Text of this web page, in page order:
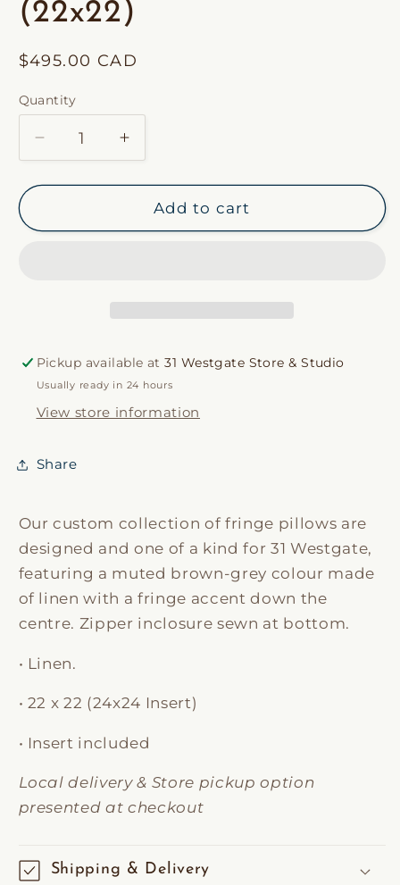
(22x22)
Regular
$495.00 CAD
Quantity
Decrease
quantity
for
Westgate
Increase
quantity
for
Westgate
Add to cart
Pickup available at31 Westgate Store & Studio
Usually ready in 24 hours
View store information
Share
Our custom collection of fringe pillows are
designed and one of a kind for 31 Westgate,
featuring a muted brown-grey colour made
of linen with a fringe accent down the
centre. Zipper inclosure sewn at bottom.
• Linen.
• 22 x 22 (24x24 Insert)
• Insert included
Local delivery & Store pickup option
presented at checkout
Shipping & Delivery